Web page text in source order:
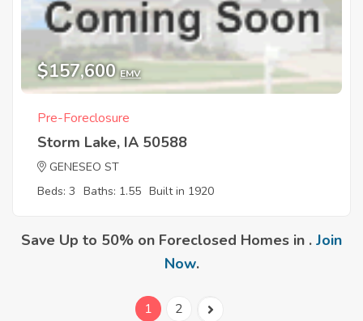
$157,600 EMV
Pre-Foreclosure
Storm Lake, IA 50588
GENESEO ST
Beds: 3 Baths: 1.55 Built in 1920
Save Up to 50% on Foreclosed Homes in . Join
Now.
1 2